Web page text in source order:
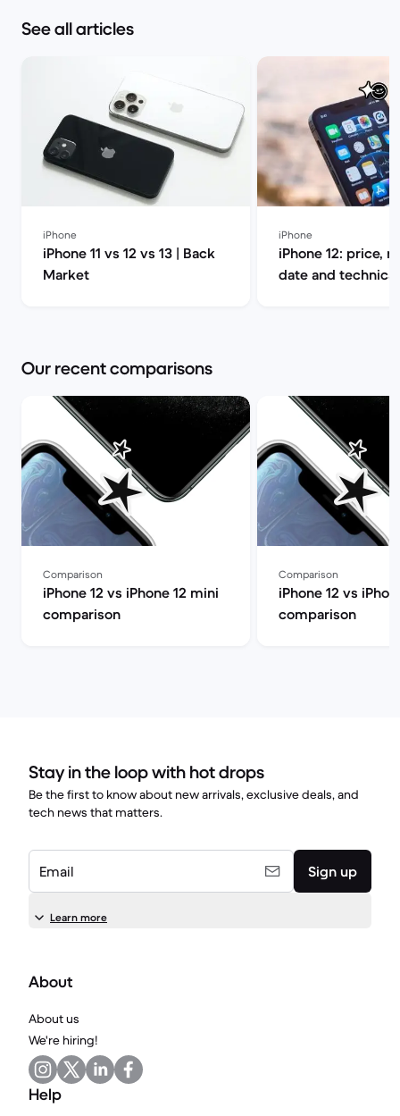
See all articles
iPhone
iPhone 11 vs 12 vs 13 | Back
Market
iPhone
iPhone 12: price,
date and
Our recent comparisons
Comparison
iPhone 12 vs iPhone 12 mini
comparison
Comparison
iPhone 12 vs
comparison
Stay in the loop with hot drops
Be the first to know about new arrivals, exclusive deals, and
tech news that matters.
Email Sign up
Learn more
About
About us
We're hiring!
Help